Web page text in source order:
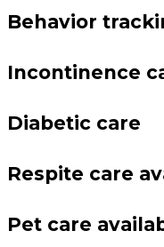
Behavior
Incontinence
Diabetic care
Respite care
Pet care